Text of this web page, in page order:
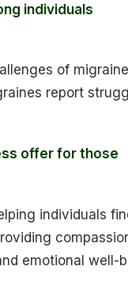
individuals
of
report
offer for those
individuals
emotional well-